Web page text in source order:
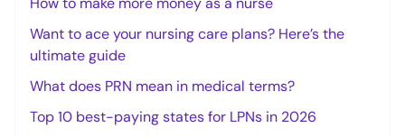
Want to ace your nursing care plans? Here’s the
ultimate guide
What does PRN mean in medical terms?
Top 10 best-paying states for LPNs in 2026